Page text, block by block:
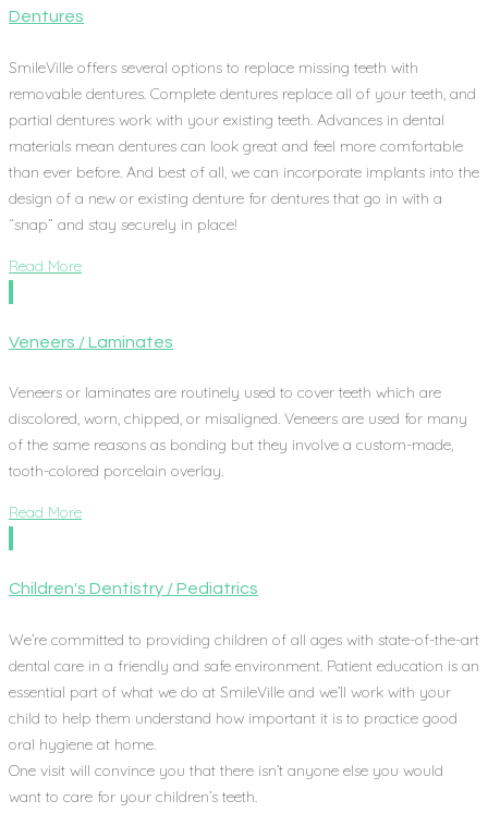
Dentures
SmileVille offers several options to replace missing teeth with
removable dentures. Complete dentures replace all of your teeth, and
partial dentures work with your existing teeth. Advances in dental
materials mean dentures can look great and feel more comfortable
than ever before. And best of all, we can incorporate implants into the
design of a new or existing denture for dentures that go in with a
“snap” and stay securely in place!
Read More
Veneers / Laminates
Veneers or laminates are routinely used to cover teeth which are
discolored, worn, chipped, or misaligned. Veneers are used for many
of the same reasons as bonding but they involve a custom-made,
tooth-colored porcelain overlay.
Read More
Children's Dentistry / Pediatrics
We’re committed to providing children of all ages with state-of-the-art
dental care in a friendly and safe environment. Patient education is an
essential part of what we do at SmileVille and we’ll work with your
child to help them understand how important it is to practice good
oral hygiene at home.
One visit will convince you that there isn’t anyone else you would
want to care for your children’s teeth.